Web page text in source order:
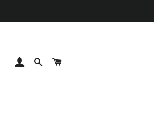
LOG IN SEARCHCART